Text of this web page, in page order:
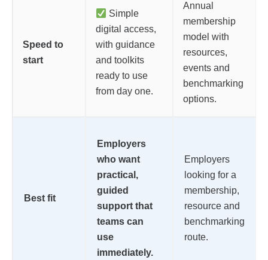
Speed to
start
Simple
digital access,
with guidance
and toolkits
ready to use
from day one.
Annual
membership
model with
resources,
events and
benchmarking
options.
Best fit
Employers
who want
practical,
guided
support that
teams can
use
immediately.
Employers
looking for a
membership,
resource and
benchmarking
route.